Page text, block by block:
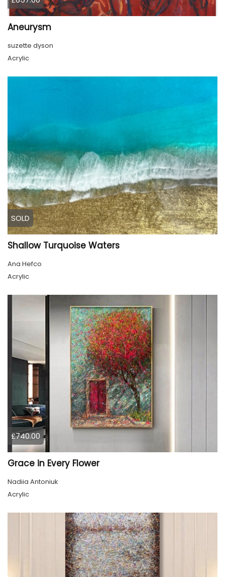
Aneurysm
suzette dyson
Acrylic
SOLD
Shallow Turquoise Waters
Ana Hefco
Acrylic
£740.00
Grace in Every Flower
Nadiia Antoniuk
Acrylic